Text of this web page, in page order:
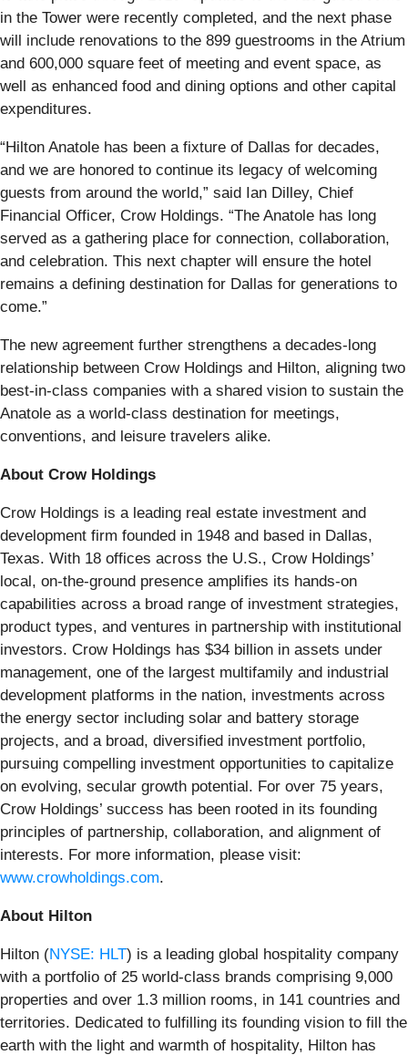
in the Tower were recently completed, and the next phase
will include renovations to the 899 guestrooms in the Atrium
and 600,000 square feet of meeting and event space, as
well as enhanced food and dining options and other capital
expenditures.
“Hilton Anatole has been a fixture of Dallas for decades,
and we are honored to continue its legacy of welcoming
guests from around the world,” said Ian Dilley, Chief
Financial Officer, Crow Holdings. “The Anatole has long
served as a gathering place for connection, collaboration,
and celebration. This next chapter will ensure the hotel
remains a defining destination for Dallas for generations to
come.”
The new agreement further strengthens a decades-long
relationship between Crow Holdings and Hilton, aligning two
best-in-class companies with a shared vision to sustain the
Anatole as a world-class destination for meetings,
conventions, and leisure travelers alike.
About Crow Holdings
Crow Holdings is a leading real estate investment and
development firm founded in 1948 and based in Dallas,
Texas. With 18 offices across the U.S., Crow Holdings’
local, on-the-ground presence amplifies its hands-on
capabilities across a broad range of investment strategies,
product types, and ventures in partnership with institutional
investors. Crow Holdings has $34 billion in assets under
management, one of the largest multifamily and industrial
development platforms in the nation, investments across
the energy sector including solar and battery storage
projects, and a broad, diversified investment portfolio,
pursuing compelling investment opportunities to capitalize
on evolving, secular growth potential. For over 75 years,
Crow Holdings’ success has been rooted in its founding
principles of partnership, collaboration, and alignment of
interests. For more information, please visit:
www.crowholdings.com.
About Hilton
Hilton (NYSE: HLT) is a leading global hospitality company
with a portfolio of 25 world-class brands comprising 9,000
properties and over 1.3 million rooms, in 141 countries and
territories. Dedicated to fulfilling its founding vision to fill the
earth with the light and warmth of hospitality, Hilton has